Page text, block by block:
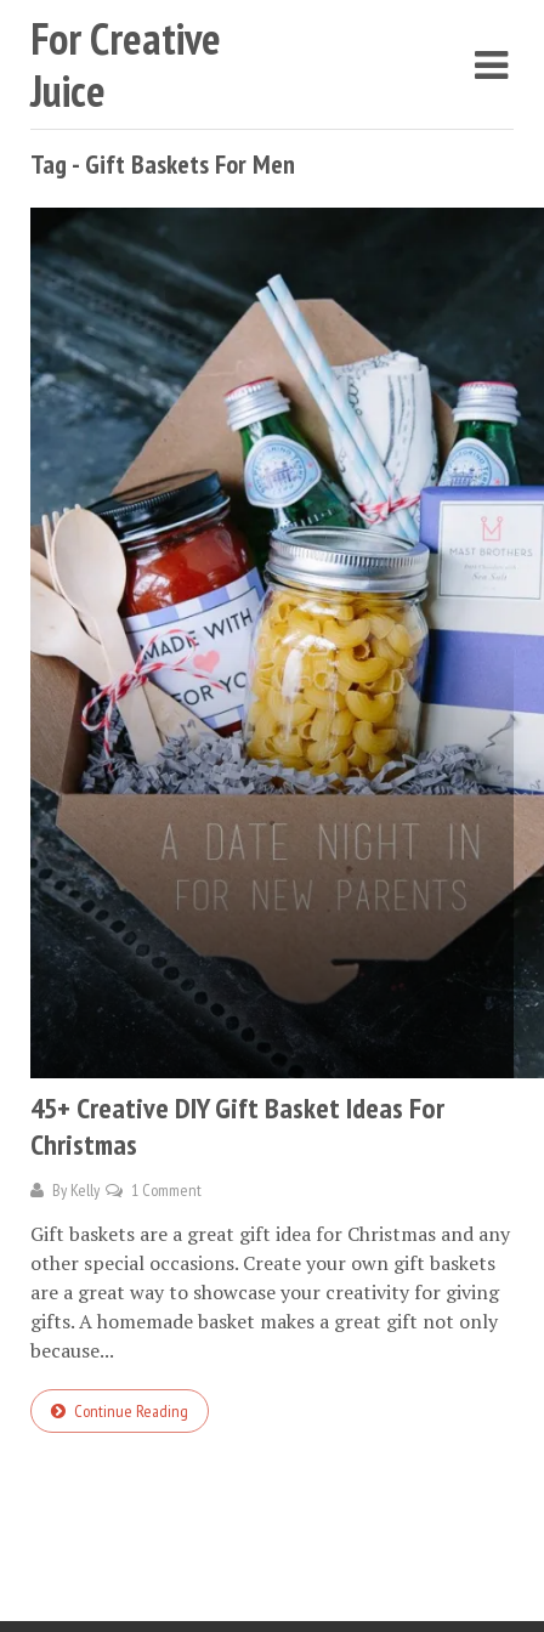
For Creative
Juice
Tag - Gift Baskets For Men
45+ Creative DIY Gift Basket Ideas For
Christmas
By Kelly 1 Comment
Gift baskets are a great gift idea for Christmas and any
other special occasions. Create your own gift baskets
are a great way to showcase your creativity for giving
gifts. A homemade basket makes a great gift not only
because...
Continue Reading